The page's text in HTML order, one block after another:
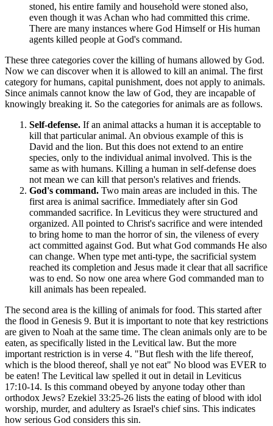
stoned, his entire family and household were stoned also,
even though it was Achan who had committed this crime.
There are many instances where God Himself or His human
agents killed people at God's command.
These three categories cover the killing of humans allowed by God.
Now we can discover when it is allowed to kill an animal. The first
category for humans, capital punishment, does not apply to animals.
Since animals cannot know the law of God, they are incapable of
knowingly breaking it. So the categories for animals are as follows.
Self-defense. If an animal attacks a human it is acceptable to
kill that particular animal. An obvious example of this is
David and the lion. But this does not extend to an entire
species, only to the individual animal involved. This is the
same as with humans. Killing a human in self-defense does
not mean we can kill that person's relatives and friends.
God's command. Two main areas are included in this. The
first area is animal sacrifice. Immediately after sin God
commanded sacrifice. In Leviticus they were structured and
organized. All pointed to Christ's sacrifice and were intended
to bring home to man the horror of sin, the vileness of every
act committed against God. But what God commands He also
can change. When type met anti-type, the sacrificial system
reached its completion and Jesus made it clear that all sacrifice
was to end. So now one area where God commanded man to
kill animals has been repealed.
The second area is the killing of animals for food. This started after
the flood in Genesis 9. But it is important to note that key restrictions
are given to Noah at the same time. The clean animals only are to be
eaten, as specifically listed in the Levitical law. But the more
important restriction is in verse 4. "But flesh with the life thereof,
which is the blood thereof, shall ye not eat" No blood was EVER to
be eaten! The Levitical law spelled it out in detail in Leviticus
17:10-14. Is this command obeyed by anyone today other than
orthodox Jews? Ezekiel 33:25-26 lists the eating of blood with idol
worship, murder, and adultery as Israel's chief sins. This indicates
how serious God considers this sin.